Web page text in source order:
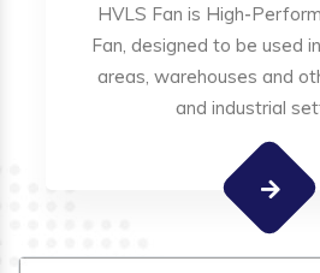
HVLS Fan is High-
Fan, designed to be used
areas, warehouses and
and industrial